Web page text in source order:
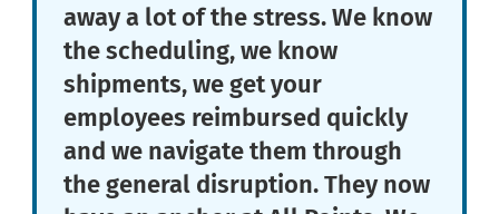
away a lot of the stress. We know
the scheduling, we know
shipments, we get your
employees reimbursed quickly
and we navigate them through
the general disruption. They now